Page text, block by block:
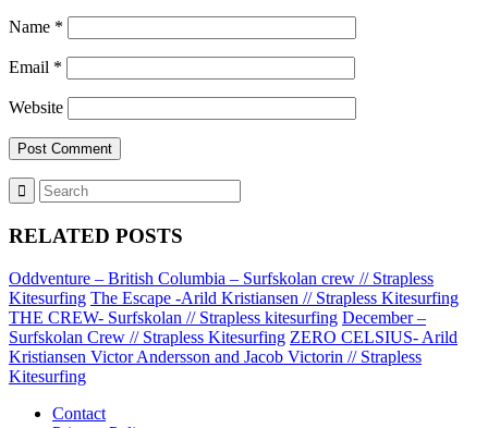
Name *
Email *
Website
RELATED POSTS
Oddventure – British Columbia – Surfskolan crew // Strapless
Kitesurfing The Escape -Arild Kristiansen // Strapless Kitesurfing
THE CREW- Surfskolan // Strapless kitesurfing December –
Surfskolan Crew // Strapless Kitesurfing ZERO CELSIUS- Arild
Kristiansen Victor Andersson and Jacob Victorin // Strapless
Kitesurfing
Contact